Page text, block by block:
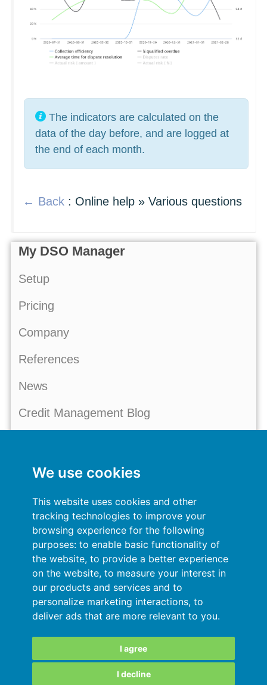
We use cookies
This website uses cookies and other
tracking technologies to improve your
browsing experience for the following
purposes: to enable basic functionality of
the website, to provide a better experience
on the website, to measure your interest in
our products and services and to
personalize marketing interactions, to
deliver ads that are more relevant to you.
I agree
I decline
The indicators are calculated on the
data of the day before, and are logged at
the end of each month.
← Back: Online help » Various questions
My DSO Manager
Setup
Pricing
Company
References
News
Credit Management Blog
General terms and conditions
Privacy Policy
Sign In
Resources
Online help
Automatic import of your data